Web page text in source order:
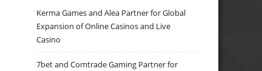
Kerma Games and Alea Partner for Global
Expansion of Online Casinos and Live
Casino
7bet and Comtrade Gaming Partner for